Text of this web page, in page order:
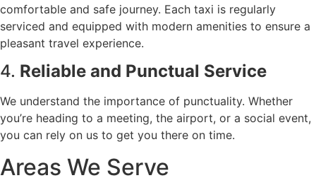
comfortable and safe journey. Each taxi is regularly
serviced and equipped with modern amenities to ensure a
pleasant travel experience.
4. Reliable and Punctual Service
We understand the importance of punctuality. Whether
you’re heading to a meeting, the airport, or a social event,
you can rely on us to get you there on time.
Areas We Serve